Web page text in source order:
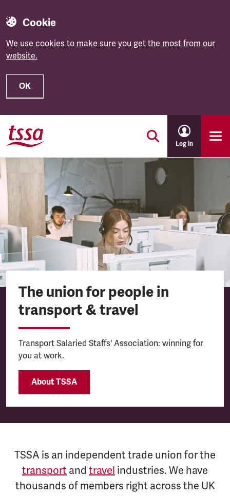
Cookie
We use cookies to make sure you get the most from our
website.
OK
Skip to main content
Log in
The union for people in
transport & travel
Transport Salaried Staffs' Association: winning for
you at work.
About TSSA
TSSA is an independent trade union for the
transport and travel industries. We have
thousands of members right across the UK